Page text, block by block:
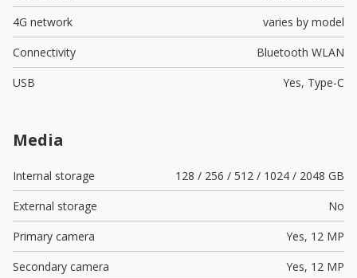
4G network
varies by model
Connectivity
Bluetooth WLAN
USB
Yes, Type-C
Media
Internal storage
128 / 256 / 512 / 1024 / 2048 GB
External storage
No
Primary camera
Yes, 12 MP
Secondary camera
Yes, 12 MP